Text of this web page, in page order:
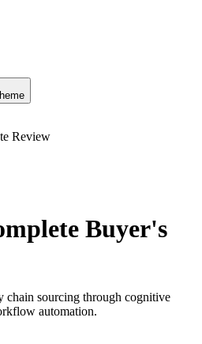
Review
Buyer's
chain sourcing through cognitive
automation.